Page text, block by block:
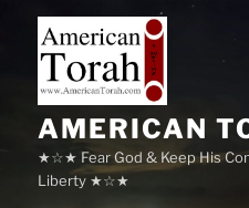
content
AMERICAN
★☆★ Fear God & Keep His
Liberty ★☆★